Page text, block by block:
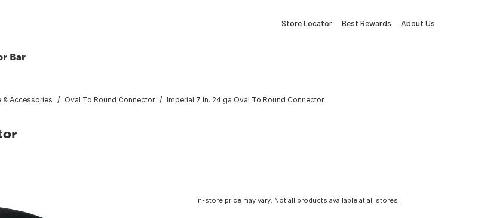
Store Locator Best Rewards About Us
Bar
& Accessories Oval To Round Connector Imperial 7 In. 24 ga Oval To Round Connector
In-store price may vary. Not all products available at all stores.